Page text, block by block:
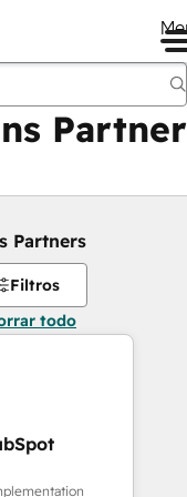
Partner
Partners
Filtros
todo